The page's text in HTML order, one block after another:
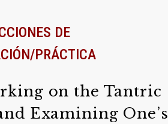
DE
PRÁCTICA
on the Tantric
Examining One’s